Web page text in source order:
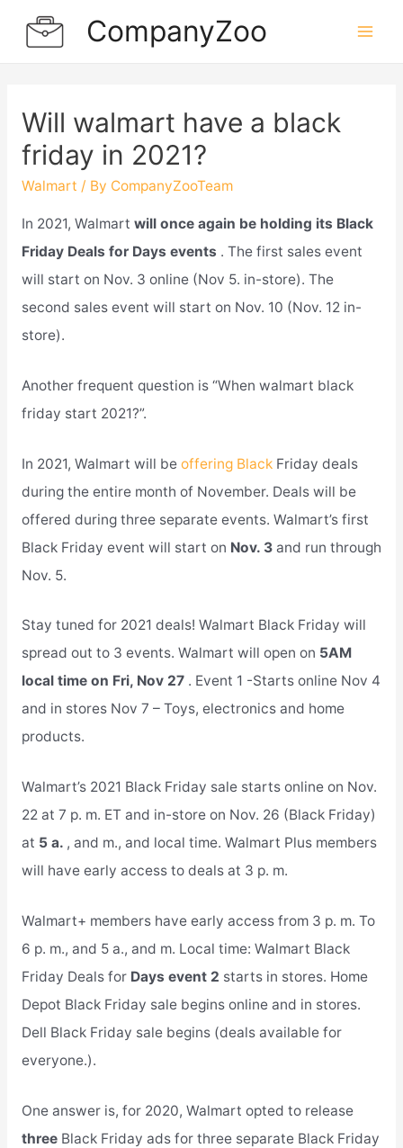
CompanyZoo
Will walmart have a black
friday in 2021?
Walmart / By CompanyZooTeam
In 2021, Walmart will once again be holding its Black
Friday Deals for Days events . The first sales event
will start on Nov. 3 online (Nov 5. in-store). The
second sales event will start on Nov. 10 (Nov. 12 in-
store).
Another frequent question is “When walmart black
friday start 2021?”.
In 2021, Walmart will be offering BlackFriday deals
during the entire month of November. Deals will be
offered during three separate events. Walmart’s first
Black Friday event will start on Nov. 3 and run through
Nov. 5.
Stay tuned for 2021 deals! Walmart Black Friday will
spread out to 3 events. Walmart will open on 5AM
local time on Fri, Nov 27 . Event 1 -Starts online Nov 4
and in stores Nov 7 – Toys, electronics and home
products.
Walmart’s 2021 Black Friday sale starts online on Nov.
22 at 7 p. m. ET and in-store on Nov. 26 (Black Friday)
at 5 a. , and m., and local time. Walmart Plus members
will have early access to deals at 3 p. m.
Walmart+ members have early access from 3 p. m. To
6 p. m., and 5 a., and m. Local time: Walmart Black
Friday Deals for Days event 2 starts in stores. Home
Depot Black Friday sale begins online and in stores.
Dell Black Friday sale begins (deals available for
everyone.).
One answer is, for 2020, Walmart opted to release
three Black Friday ads for three separate Black Friday